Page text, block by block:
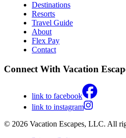
Destinations
Resorts
Travel Guide
About
Flex Pay
Contact
Connect With Vacation
link to facebook
link to instagram
© 2026 Vacation Escapes, LLC. All